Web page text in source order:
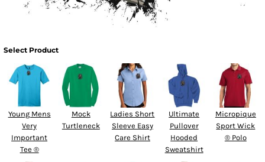
Select Product
Young Mens
Very
Important
Tee ®
Mock
Turtleneck
Ladies Short
Sleeve Easy
Care Shirt
Ultimate
Pullover
Hooded
Sweatshirt
Micropique
Sport Wick
® Polo